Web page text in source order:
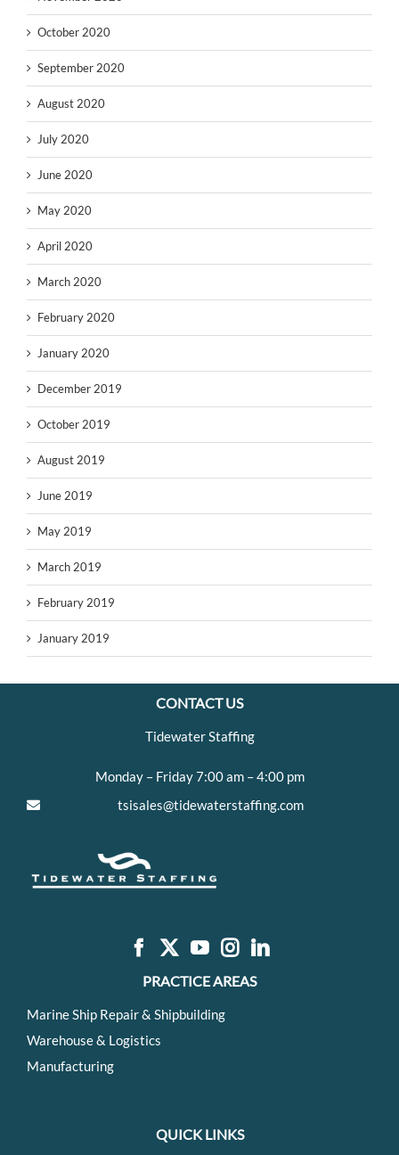
October 2020
September 2020
August 2020
July 2020
June 2020
May 2020
April 2020
March 2020
February 2020
January 2020
December 2019
October 2019
August 2019
June 2019
May 2019
March 2019
February 2019
January 2019
CONTACT US
Tidewater Staffing
Monday – Friday 7:00 am – 4:00 pm
tsisales@tidewaterstaffing.com
PRACTICE AREAS
Marine Ship Repair & Shipbuilding
Warehouse & Logistics
Manufacturing
QUICK LINKS